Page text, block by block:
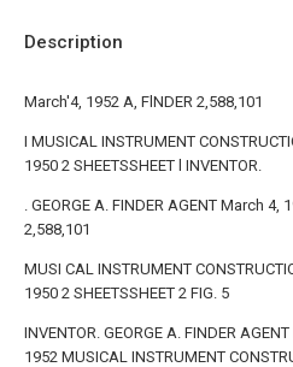
Description
March'4, 1952 A, FlNDER 2,588,101
I MUSICAL INSTRUMENT
1950 2 SHEETSSHEET l INVENTOR.
. GEORGE A. FINDER AGENT March 4,
2,588,101
MUSI CAL INSTRUMENT
1950 2 SHEETSSHEET 2 FIG. 5
INVENTOR. GEORGE A. FINDER
1952 MUSICAL INSTRUMENT